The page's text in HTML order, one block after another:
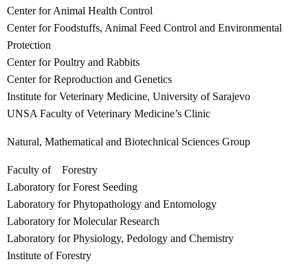
Center for Animal Health Control
Center for Foodstuffs, Animal Feed Control and Environmental
Protection
Center for Poultry and Rabbits
Center for Reproduction and Genetics
Institute for Veterinary Medicine, University of Sarajevo
UNSA Faculty of Veterinary Medicine’s Clinic
Natural, Mathematical and Biotechnical Sciences Group
Faculty of Forestry
Laboratory for Forest Seeding
Laboratory for Phytopathology and Entomology
Laboratory for Molecular Research
Laboratory for Physiology, Pedology and Chemistry
Institute of Forestry